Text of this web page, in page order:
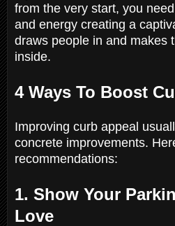
from the very start, you
and energy creating a
draws people in and makes
inside.
4 Ways To Boost
Improving curb appeal
concrete improvements.
recommendations:
1. Show Your
Love